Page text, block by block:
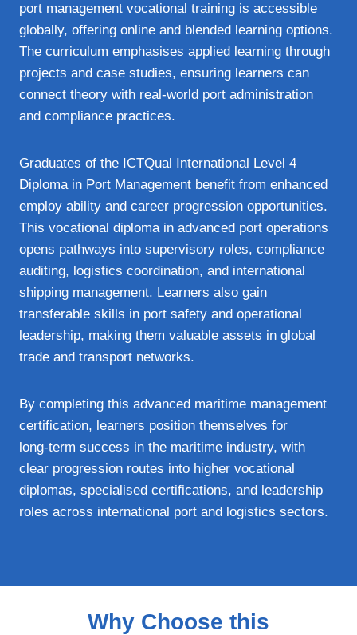
port management vocational training is accessible
globally, offering online and blended learning options.
The curriculum emphasises applied learning through
projects and case studies, ensuring learners can
connect theory with real‑world port administration
and compliance practices.
Graduates of the ICTQual International Level 4
Diploma in Port Management benefit from enhanced
employ ability and career progression opportunities.
This vocational diploma in advanced port operations
opens pathways into supervisory roles, compliance
auditing, logistics coordination, and international
shipping management. Learners also gain
transferable skills in port safety and operational
leadership, making them valuable assets in global
trade and transport networks.
By completing this advanced maritime management
certification, learners position themselves for
long‑term success in the maritime industry, with
clear progression routes into higher vocational
diplomas, specialised certifications, and leadership
roles across international port and logistics sectors.
Why Choose this